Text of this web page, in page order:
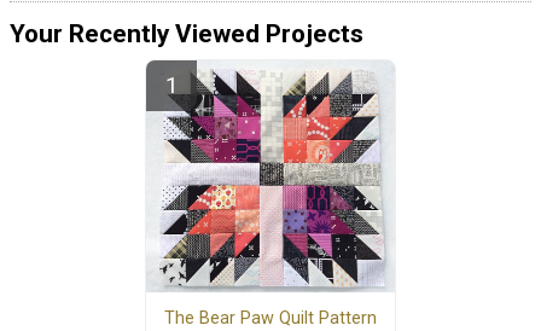
Your Recently Viewed Projects
The Bear Paw Quilt Pattern